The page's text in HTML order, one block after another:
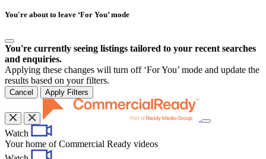
You're about to leave ‘For You’ mode
You're currently seeing listings tailored to your recent searches
and enquiries.
Applying these changes will turn off ‘For You’ mode and update the
results based on your filters.
Cancel Apply Filters
Toggle
Watch
Your home of Commercial Ready videos